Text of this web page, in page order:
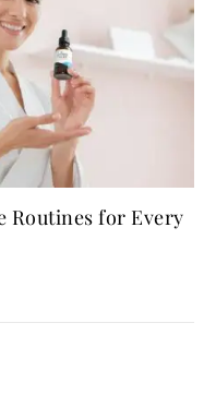
Routines for Every